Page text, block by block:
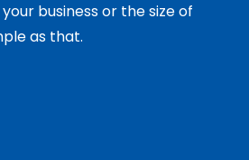
business or the size of
as that.